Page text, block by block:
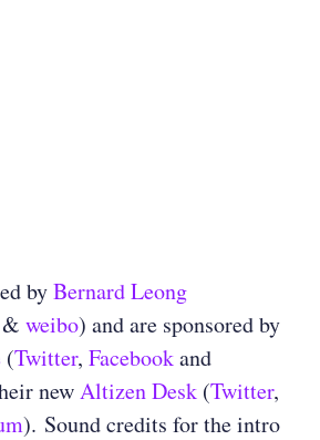
byBernard Leong
& weibo) and are sponsored by
(Twitter, Facebookand
newAltizen Desk (Twitter,
). Sound credits for the intro